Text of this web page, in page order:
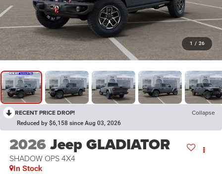
1 / 26
RECENT PRICE DROP! Collapse
Reduced by $6,158 since Aug 03, 2026
2026Jeep GLADIATOR
SHADOW OPS 4X4
In Stock